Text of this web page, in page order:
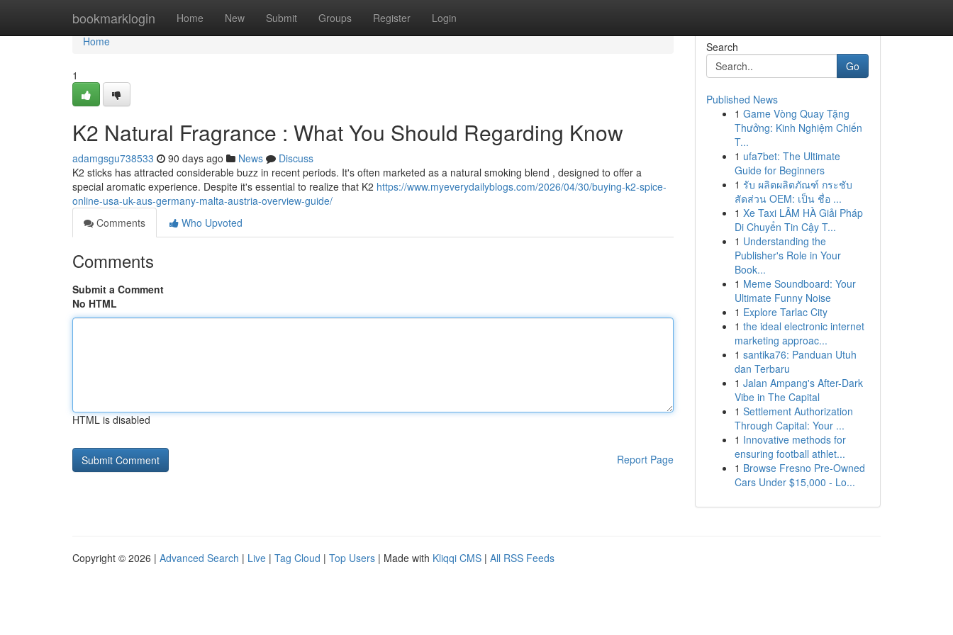
bookmarklogin Home New Submit Groups Register Login
Home
Home
1
K2 Natural Fragrance : What You Should Regarding Know
adamgsgu738533 90 days ago News
Discuss
K2 sticks has attracted considerable buzz in recent periods. It's often marketed as a natural smoking blend , designed to offer a
special aromatic experience. Despite it's essential to realize that K2 https://www.myeverydailyblogs.com/2026/04/30/buying-k2-spice-
online-usa-uk-aus-germany-malta-austria-overview-guide/
Comments
Who Upvoted
Comments
Submit a Comment
No HTML
HTML is disabled
Report Page
Search
Go
Published News
1 Game Vòng Quay Tặng
Thưởng: Kinh Nghiệm Chiến
T...
1 ufa7bet: The Ultimate
Guide for Beginners
1 รับ ผลิตผลิตภัณฑ์ กระชับ
สัดส่วน OEM: เป็น ชื่อ ...
1 Xe Taxi LÂM HÀ Giải Pháp
Di Chuyển Tin Cậy T...
1 Understanding the
Publisher's Role in Your
Book...
1 Meme Soundboard: Your
Ultimate Funny Noise
1 Explore Tarlac City
1 the ideal electronic internet
marketing approac...
1 santika76: Panduan Utuh
dan Terbaru
1 Jalan Ampang's After-Dark
Vibe in The Capital
1 Settlement Authorization
Through Capital: Your ...
1 Innovative methods for
ensuring football athlet...
1 Browse Fresno Pre-Owned
Cars Under $15,000 - Lo...
Copyright © 2026 | Advanced Search | Live | Tag Cloud | Top Users | Made with Kliqqi CMS | All RSS Feeds